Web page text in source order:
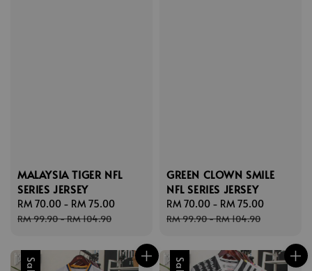
MALAYSIA TIGER NFL
SERIES JERSEY
Sale
price
RM 70.00 - RM 75.00
RM 99.90-RM 104.90
GREEN CLOWN SMILE
NFL SERIES JERSEY
Sale
price
RM 70.00 - RM 75.00
RM 99.90-RM 104.90